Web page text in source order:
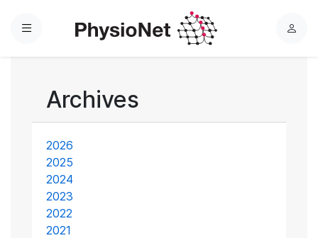
Menu
L
Archives
2026
2025
2024
2023
2022
2021